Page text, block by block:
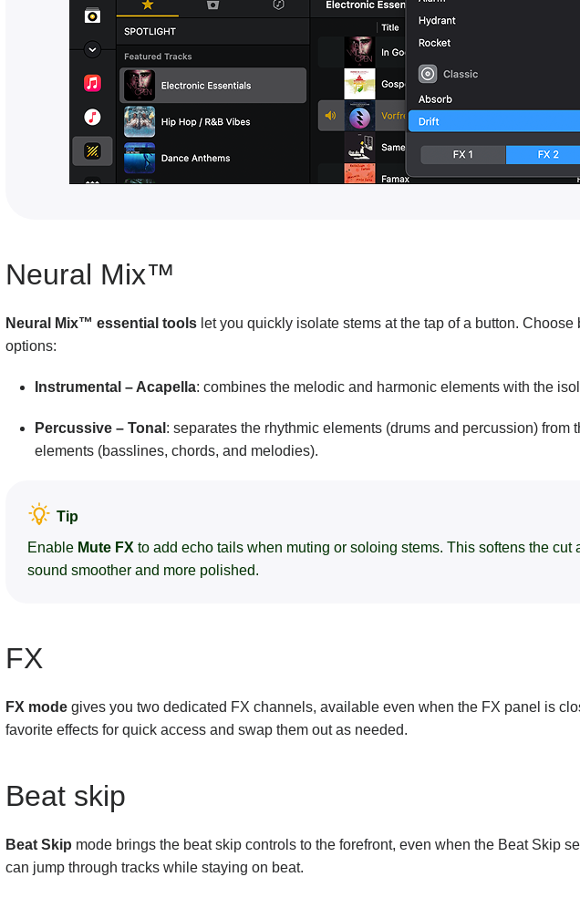
Neural Mix™
Neural Mix™ essential tools let you quickly isolate stems at the tap of a button.
options:
Instrumental – Acapella: combines the melodic and harmonic elements with the
Percussive – Tonal : separates the rhythmic elements (drums and percussion) from
elements (basslines, chords, and melodies).
Tip
Enable Mute FX to add echo tails when muting or soloing stems. This softens the cut
sound smoother and more polished.
FX
FX mode gives you two dedicated FX channels, available even when the FX panel is
favorite effects for quick access and swap them out as needed.
Beat skip
Beat Skip mode brings the beat skip controls to the forefront, even when the Beat Skip
can jump through tracks while staying on beat.